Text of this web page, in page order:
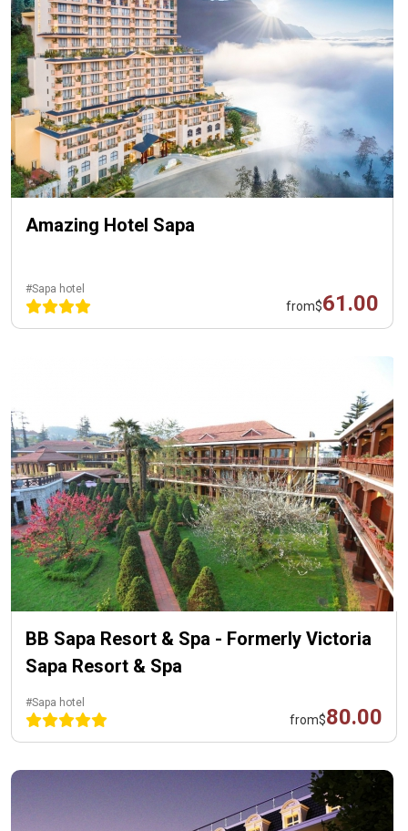
Amazing Hotel Sapa
#Sapa hotel
from$61.00
BB Sapa Resort & Spa - Formerly Victoria
Sapa Resort & Spa
#Sapa hotel
from$80.00